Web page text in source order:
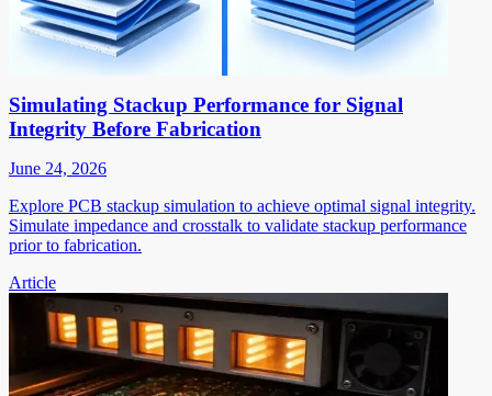
Simulating Stackup Performance for Signal
Integrity Before Fabrication
June 24, 2026
Explore PCB stackup simulation to achieve optimal signal integrity.
Simulate impedance and crosstalk to validate stackup performance
prior to fabrication.
Article